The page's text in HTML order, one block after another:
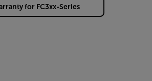
for FC3xx-Series